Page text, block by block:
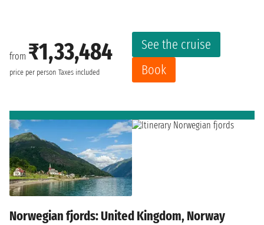
from ₹1,33,484
price per person Taxes included
See the cruise
Book
Norwegian fjords: United Kingdom, Norway